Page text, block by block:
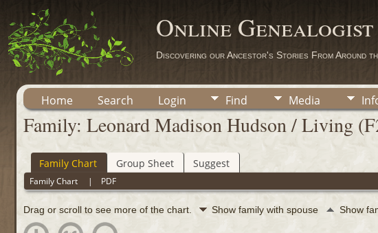
Online Genealogist
Discovering our Ancestor's Stories From Around
Home Search Login Find Media
Family: Leonard Madison Hudson / Living
Family Chart Group Sheet Suggest
Family Chart | PDF
Drag or scroll to see more of the chart. Show family with spouse Show